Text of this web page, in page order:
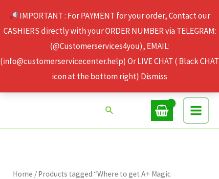
IMPORTANT : For PAYMENT for your order, Contact our
CASHIERS directly with your ORDER NUMBER via TELEGRAM:
(@Customerservices4you), EMAIL:
(info@customerservicecenter.help) Or LIVE CHAT ( Black CHAT
icon at the bottom right) Dismiss
content
Search
Home / Products tagged “Where to get A+ Magic